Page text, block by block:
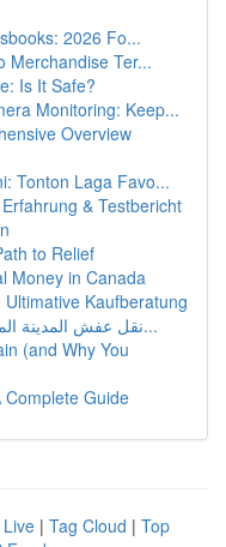
2026 Fo...
Merchandise Ter...
Is It Safe?
Monitoring: Keep...
Overview
Tonton Laga Favo...
& Testbericht
to Relief
Money in Canada
Kaufberatung
نقل عفش المدينة المنورة: دليل شامل للخدمات والأ...
(and Why You
Complete Guide
Live | Tag Cloud | Top